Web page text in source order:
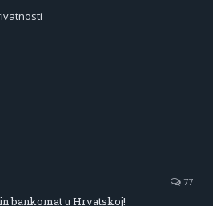
77
bankomat u Hrvatskoj!